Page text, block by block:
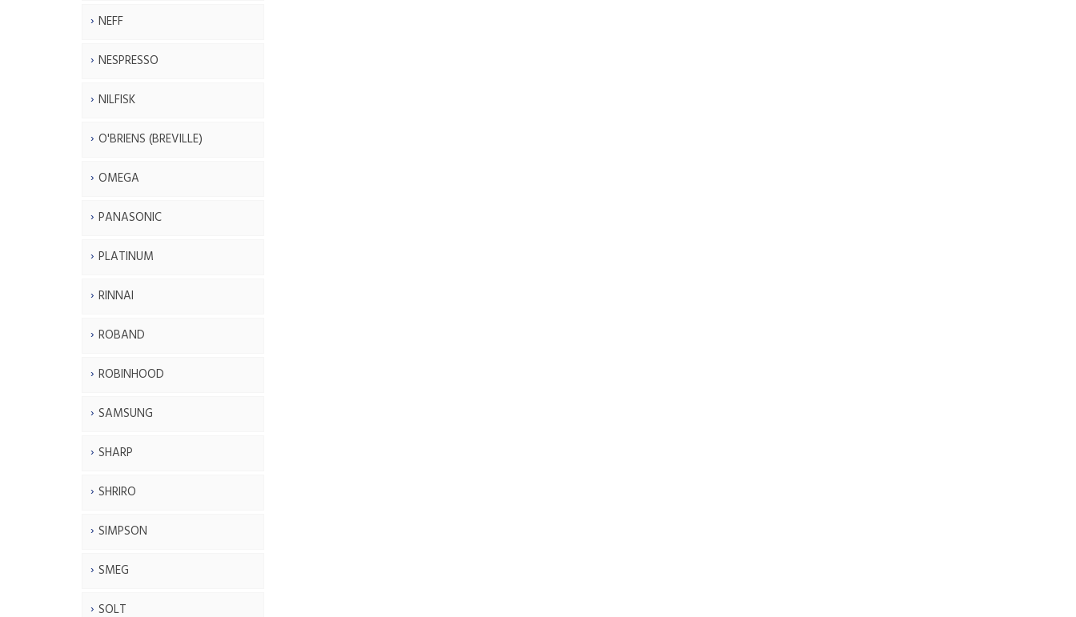
NEFF
NESPRESSO
NILFISK
O'BRIENS (BREVILLE)
OMEGA
PANASONIC
PLATINUM
RINNAI
ROBAND
ROBINHOOD
SAMSUNG
SHARP
SHRIRO
SIMPSON
SMEG
SOLT